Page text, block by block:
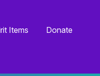
Items Donate